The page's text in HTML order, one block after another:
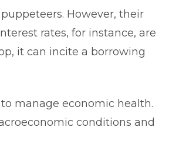
However, their
rates, for instance, are
it can incite a borrowing
manage economic health.
conditions and